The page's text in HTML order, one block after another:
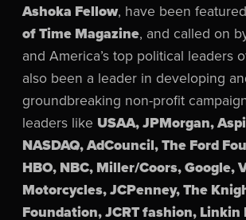
Ashoka Fellow, have been
of Time Magazine, and called on
and America’s top political leaders
also been a leader in developing
groundbreaking non-profit
leaders like USAA, JPMorgan,
NASDAQ, AdCouncil, The Ford
HBO, NBC, Miller/Coors, Google,
Motorcycles, JCPenney, The
Foundation, JCRT fashion, Linkin